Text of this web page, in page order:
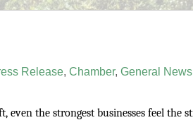
Release Chamber General
the strongest businesses feel the